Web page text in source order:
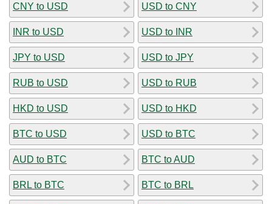
CNY to USD
INR to USD
JPY to USD
RUB to USD
HKD to USD
BTC to USD
AUD to BTC
BRL to BTC
USD to CNY
USD to INR
USD to JPY
USD to RUB
USD to HKD
USD to BTC
BTC to AUD
BTC to BRL